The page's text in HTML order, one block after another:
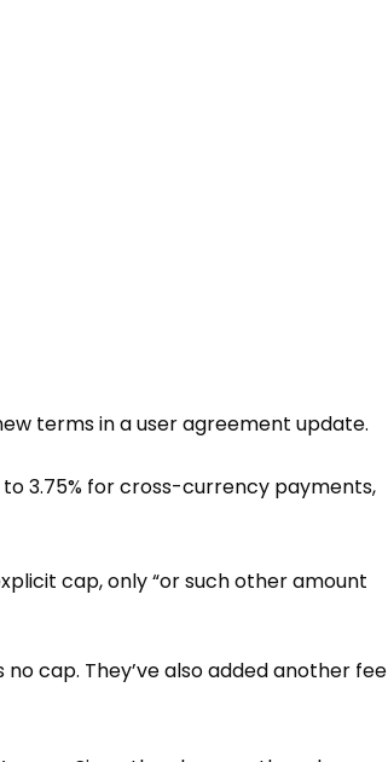
terms in auser agreement update.
3.75% for cross-currency payments,
cap, only “or such other amount
cap. They’ve also added another fee